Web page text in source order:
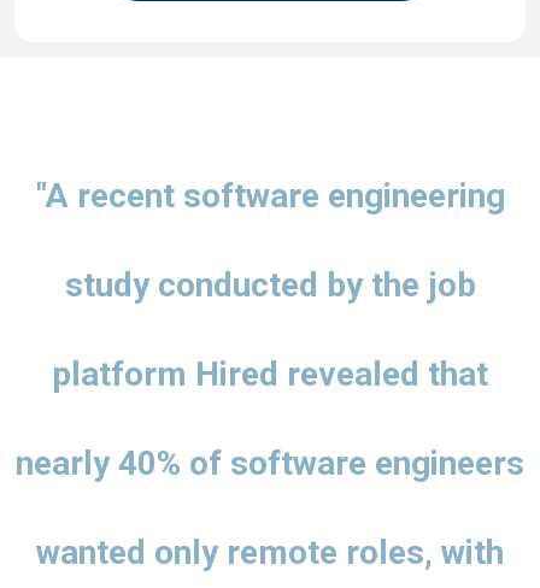
"A recent software engineering
study conducted by the job
platform Hired revealed that
nearly 40% of software engineers
wanted only remote roles, with